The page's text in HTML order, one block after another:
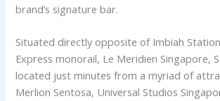
brand’s signature bar.
Situated directly opposite of Imbiah
Express monorail, Le Meridien Singapore,
located just minutes from a myriad of
Merlion Sentosa, Universal Studios